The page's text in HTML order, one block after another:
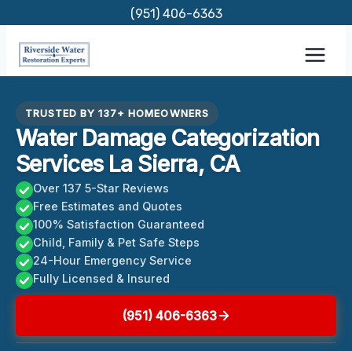
content
(951) 406-6363
TRUSTED BY 137+ HOMEOWNERS
Water Damage Categorization
Services La Sierra, CA
Over 137 5-Star Reviews
Free Estimates and Quotes
100% Satisfaction Guaranteed
Child, Family & Pet Safe Steps
24-Hour Emergency Service
Fully Licensed & Insured
(951) 406-6363